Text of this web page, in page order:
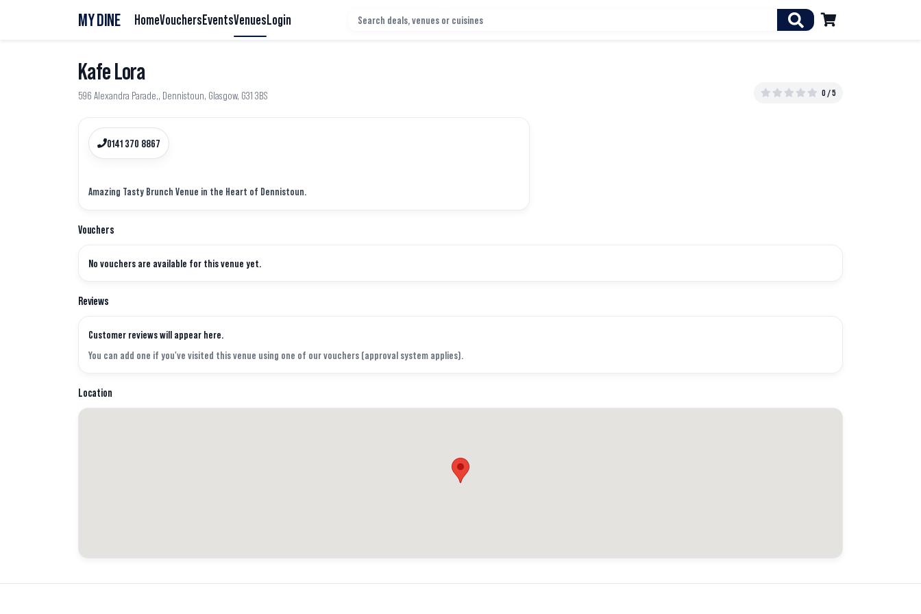
MY DINE HomeVouchersEventsVenuesLogin 
Kafe Lora
596 Alexandra Parade,, Dennistoun, Glasgow, G31 3BS 0 / 5
0141 370 8867
Vouchers
No vouchers are available for this venue yet.
Reviews
Customer reviews will appear here.
You can add one if you've visited this venue using one of our vouchers (approval system applies).
Location